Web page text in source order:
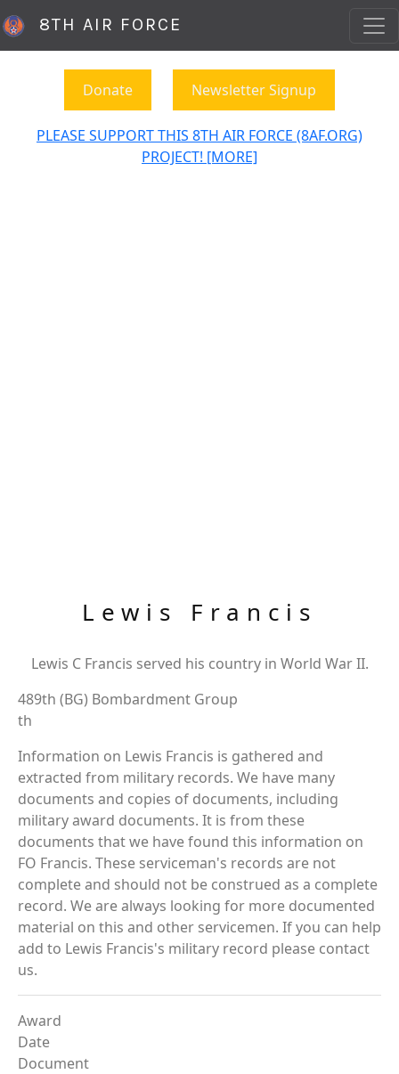
8TH AIR FORCE
Donate Newsletter Signup
PLEASE SUPPORT THIS 8TH AIR FORCE (8AF.ORG)
PROJECT! [MORE]
Lewis Francis
Lewis C Francis served his country in World War II.
489th (BG) Bombardment Group
th
Information on Lewis Francis is gathered and
extracted from military records. We have many
documents and copies of documents, including
military award documents. It is from these
documents that we have found this information on
FO Francis. These serviceman's records are not
complete and should not be construed as a complete
record. We are always looking for more documented
material on this and other servicemen. If you can help
add to Lewis Francis's military record please contact
us.
Award
Date
Document